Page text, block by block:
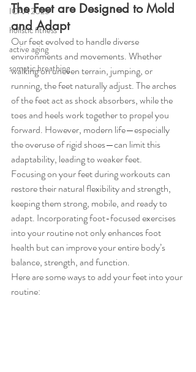
ICAA 2025
holistic fitness
active aging
somatic breathing
The Feet are Designed to Mold
and Adapt
Our feet evolved to handle diverse
environments and movements. Whether
walking on uneven terrain, jumping, or
running, the feet naturally adjust. The arches
of the feet act as shock absorbers, while the
toes and heels work together to propel you
forward. However, modern life—especially
the overuse of rigid shoes—can limit this
adaptability, leading to weaker feet.
Focusing on your feet during workouts can
restore their natural flexibility and strength,
keeping them strong, mobile, and ready to
adapt. Incorporating foot-focused exercises
into your routine not only enhances foot
health but can improve your entire body’s
balance, strength, and function.
Here are some ways to add your feet into your
routine: